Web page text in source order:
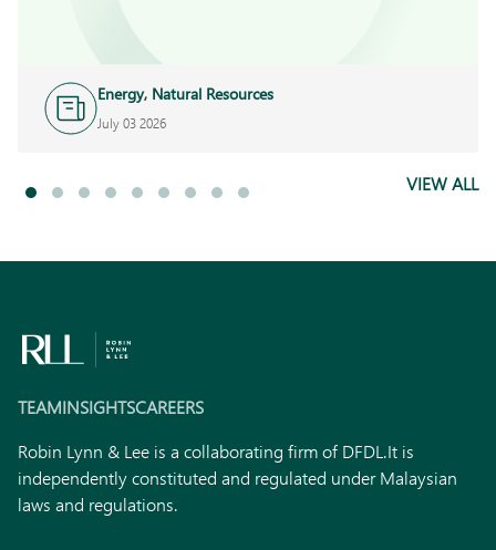
Energy, Natural Resources
and Infrastructure
July 03 2026
VIEW ALL
TEAMINSIGHTSCAREERS
Robin Lynn & Lee is a collaborating firm of DFDL.It is
independently constituted and regulated under Malaysian
laws and regulations.